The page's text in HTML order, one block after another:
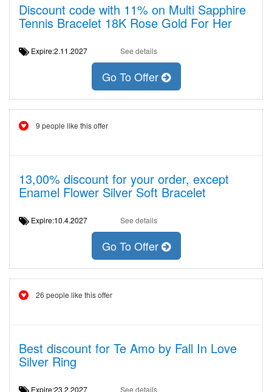
Discount code with 11% on Multi Sapphire
Tennis Bracelet 18K Rose Gold For Her
Expire:2.11.2027 See details
Go To Offer
9 people like this offer
13,00% discount for your order, except
Enamel Flower Silver Soft Bracelet
Expire:10.4.2027 See details
Go To Offer
26 people like this offer
Best discount for Te Amo by Fall In Love
Silver Ring
Expire:23.2.2027 See details